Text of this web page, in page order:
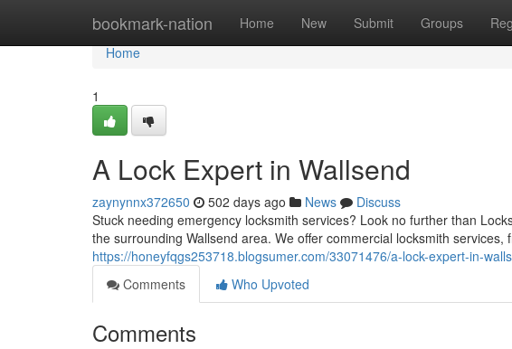
bookmark-nation Home New Submit Groups
Home
Home
1
A Lock Expert in Wallsend
zaynynnx372650 502 days ago News
Discuss
Stuck needing emergency locksmith services? Look no further than
the surrounding Wallsend area. We offer commercial locksmith services,
https://honeyfqgs253718.blogsumer.com/33071476/a-lock-expert-in-
Comments
Who Upvoted
Comments